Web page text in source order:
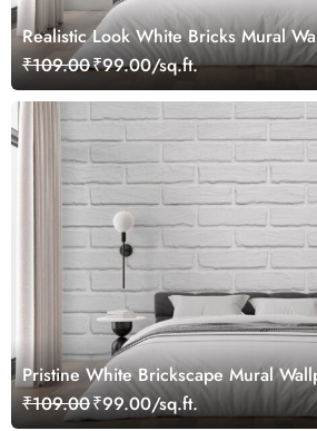
Realistic Look White Bricks Mural
₹109.00₹99.00/sq.ft.
Pristine White Brickscape Mural
₹109.00₹99.00/sq.ft.